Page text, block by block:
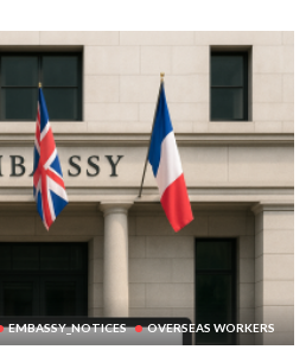
EMBASSY_NOTICES OVERSEAS WORKERS